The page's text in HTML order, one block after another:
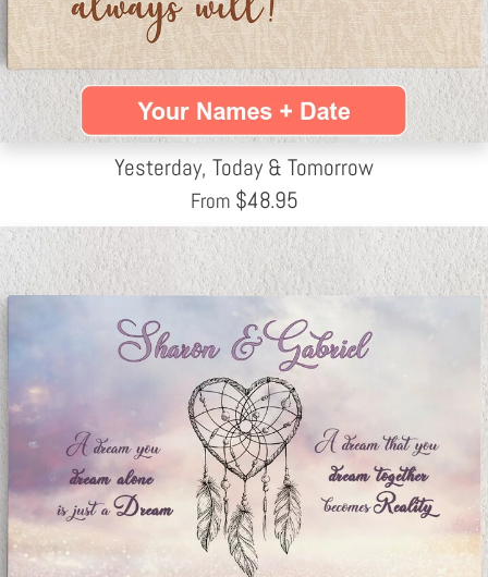
Yesterday, Today & Tomorrow
From $48.95